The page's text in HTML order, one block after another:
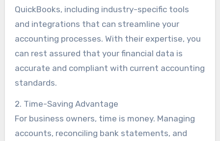
QuickBooks, including industry-specific tools
and integrations that can streamline your
accounting processes. With their expertise, you
can rest assured that your financial data is
accurate and compliant with current accounting
standards.
2. Time-Saving Advantage
For business owners, time is money. Managing
accounts, reconciling bank statements, and